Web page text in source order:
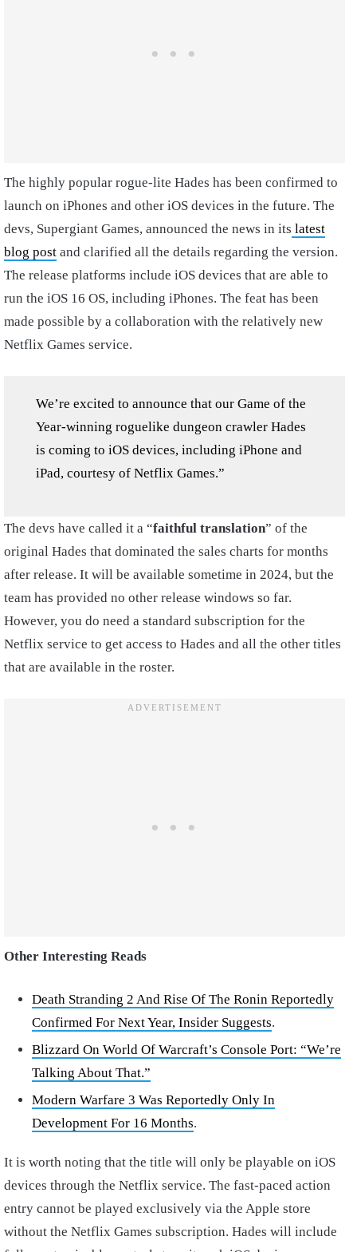
The highly popular rogue-lite Hades has been confirmed to
launch on iPhones and other iOS devices in the future. The
devs, Supergiant Games, announced the news in its latest
blog post and clarified all the details regarding the version.
The release platforms include iOS devices that are able to
run the iOS 16 OS, including iPhones. The feat has been
made possible by a collaboration with the relatively new
Netflix Games service.
We’re excited to announce that our Game of the
Year-winning roguelike dungeon crawler Hades
is coming to iOS devices, including iPhone and
iPad, courtesy of Netflix Games.”
The devs have called it a “faithful translation” of the
original Hades that dominated the sales charts for months
after release. It will be available sometime in 2024, but the
team has provided no other release windows so far.
However, you do need a standard subscription for the
Netflix service to get access to Hades and all the other titles
that are available in the roster.
Other Interesting Reads
Death Stranding 2 And Rise Of The Ronin Reportedly
Confirmed For Next Year, Insider Suggests.
Blizzard On World Of Warcraft’s Console Port: “We’re
Talking About That.”
Modern Warfare 3 Was Reportedly Only In
Development For 16 Months.
It is worth noting that the title will only be playable on iOS
devices through the Netflix service. The fast-paced action
entry cannot be played exclusively via the Apple store
without the Netflix Games subscription. Hades will include